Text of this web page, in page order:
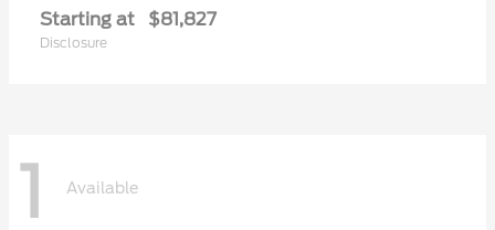
Starting at $81,827
Disclosure
1 Available